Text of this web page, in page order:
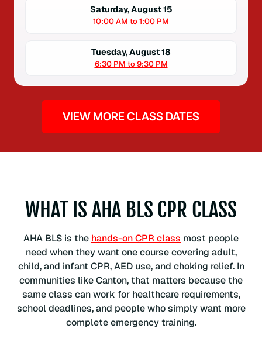
Saturday, August 15
10:00 AM to 1:00 PM
Tuesday, August 18
6:30 PM to 9:30 PM
VIEW MORE CLASS DATES
WHAT IS AHA BLS CPR CLASS
AHA BLS is the hands-on CPR class most people
need when they want one course covering adult,
child, and infant CPR, AED use, and choking relief. In
communities like Canton, that matters because the
same class can work for healthcare requirements,
school deadlines, and people who simply want more
complete emergency training.